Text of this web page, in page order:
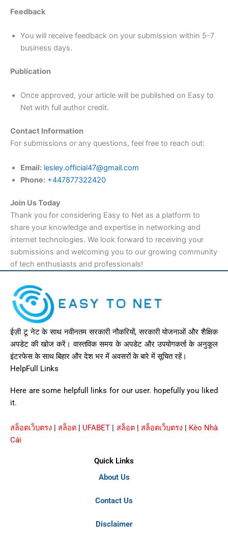
Feedback
You will receive feedback on your submission within 5-7
business days.
Publication
Once approved, your article will be published on Easy to
Net with full author credit.
Contact Information
For submissions or any questions, feel free to reach out:
Email: lesley.official47@gmail.com
Phone: +447877322420
Join Us Today
Thank you for considering Easy to Net as a platform to
share your knowledge and expertise in networking and
internet technologies. We look forward to receiving your
submissions and welcoming you to our growing community
of tech enthusiasts and professionals!
ईज़ी टू नेट के साथ नवीनतम सरकारी नौकरियों, सरकारी योजनाओं और शैक्षिक
अपडेट की खोज करें। वास्तविक समय के अपडेट और उपयोगकर्ता के अनुकूल
इंटरफेस के साथ बिहार और देश भर में अवसरों के बारे में सूचित रहें।
HelpFull Links
Here are some helpfull links for our user. hopefully you liked
it.
สล็อตเว็บตรง | สล็อต | UFABET | สล็อต| สล็อตเว็บตรง | Kèo Nhà
Cái
Quick Links
About Us
Contact Us
Disclaimer